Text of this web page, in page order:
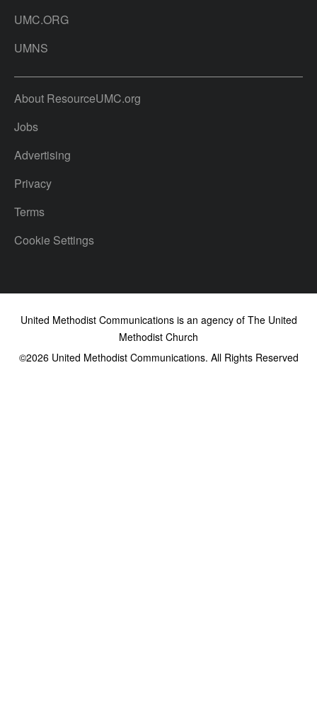
UMC.ORG
UMNS
About ResourceUMC.org
Jobs
Advertising
Privacy
Terms
Cookie Settings
United Methodist Communications is an agency of The United
Methodist Church
©2026United Methodist Communications. All Rights Reserved